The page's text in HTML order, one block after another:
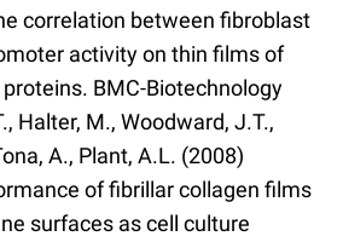
correlation between fibroblast
activity on thin films of
BMC-Biotechnology
Halter, M., Woodward, J.T.,
A., Plant, A.L. (2008)
of fibrillar collagen films
surfaces as cell culture